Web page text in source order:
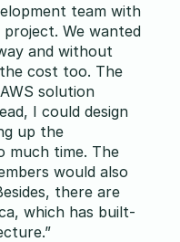
team with
We wanted
and without
cost too. The
solution
I could design
up the
time. The
would also
there are
which has built-